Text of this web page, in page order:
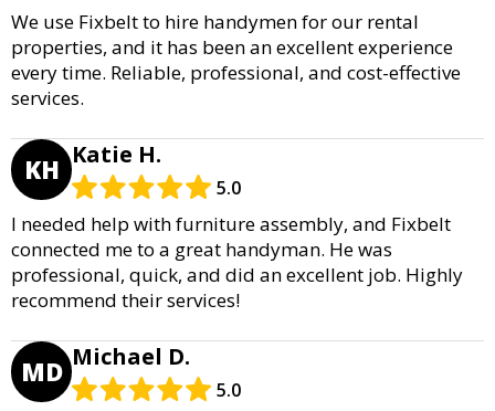
We use Fixbelt to hire handymen for our rental
properties, and it has been an excellent experience
every time. Reliable, professional, and cost-effective
services.
KH Katie H.
5.0
I needed help with furniture assembly, and Fixbelt
connected me to a great handyman. He was
professional, quick, and did an excellent job. Highly
recommend their services!
MD Michael D.
5.0